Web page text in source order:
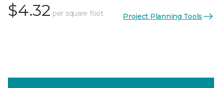
$4.32 per square foot Project Planning Tools